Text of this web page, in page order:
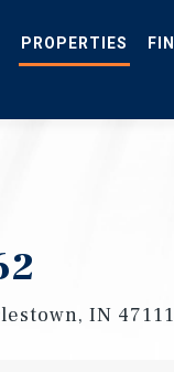
PROPERTIES
IN 47111